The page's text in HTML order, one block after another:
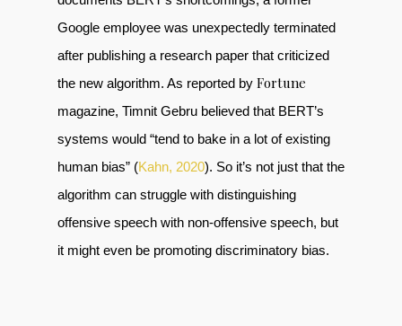
Google employee was unexpectedly terminated
after publishing a research paper that criticized
the new algorithm. As reported by Fortune
magazine, Timnit Gebru believed that BERT’s
systems would “tend to bake in a lot of existing
human bias” (Kahn, 2020). So it’s not just that the
algorithm can struggle with distinguishing
offensive speech with non-offensive speech, but
it might even be promoting discriminatory bias.